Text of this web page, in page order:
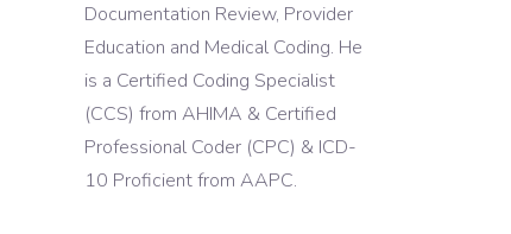
Documentation Review, Provider
Education and Medical Coding. He
is a Certified Coding Specialist
(CCS) from AHIMA & Certified
Professional Coder (CPC) & ICD-
10 Proficient from AAPC.